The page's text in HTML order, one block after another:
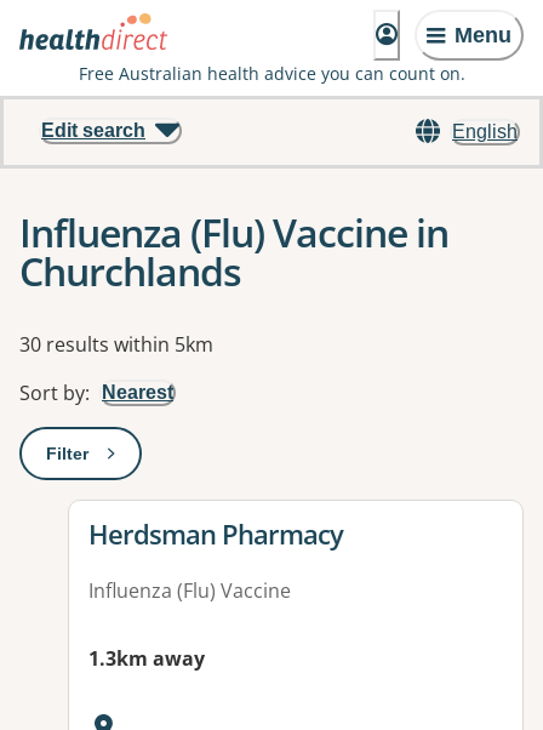
Menu
Free Australian health advice you can count on.
English
Edit search
Influenza (Flu) Vaccine in
Churchlands
Results
30 results within 5km
Sort by: Nearest
Filter: This will open a modal to apply one or more filters
View details for
Herdsman Pharmacy
Influenza (Flu) Vaccine
1.3km away